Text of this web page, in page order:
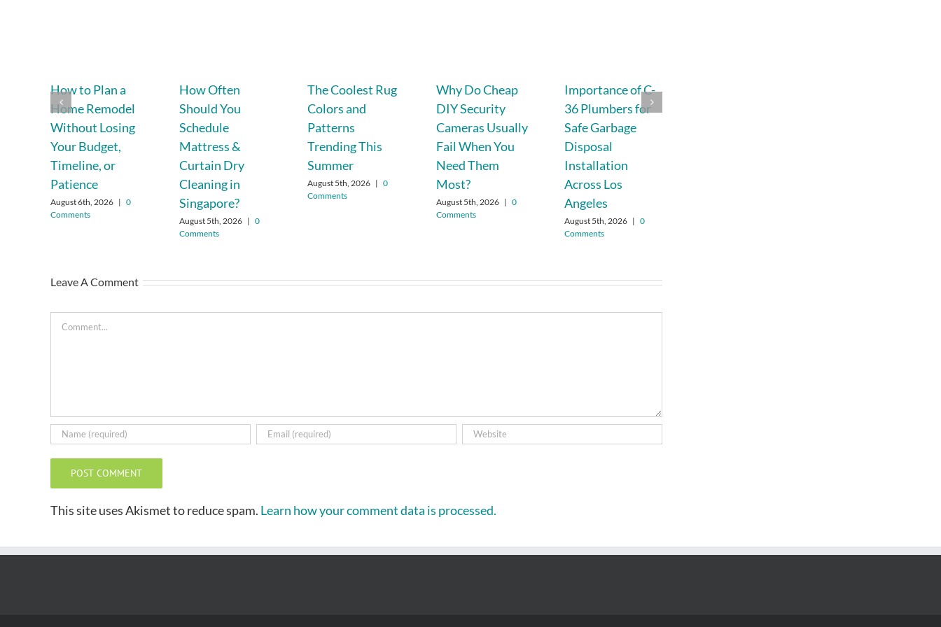
How to Plan a
Home Remodel
Without Losing
Your Budget,
Timeline, or
Patience
August 6th, 2026 | 0
Comments
How Often
Should You
Schedule
Mattress &
Curtain Dry
Cleaning in
Singapore?
August 5th, 2026 | 0
Comments
The Coolest Rug
Colors and
Patterns
Trending This
Summer
August 5th, 2026 | 0
Comments
Why Do Cheap
DIY Security
Cameras Usually
Fail When You
Need Them
Most?
August 5th, 2026 | 0
Comments
Importance of C-
36 Plumbers for
Safe Garbage
Disposal
Installation
Across Los
Angeles
August 5th, 2026 | 0
Comments
Leave A Comment
Comment
This site uses Akismet to reduce spam. Learn how your comment data is processed.